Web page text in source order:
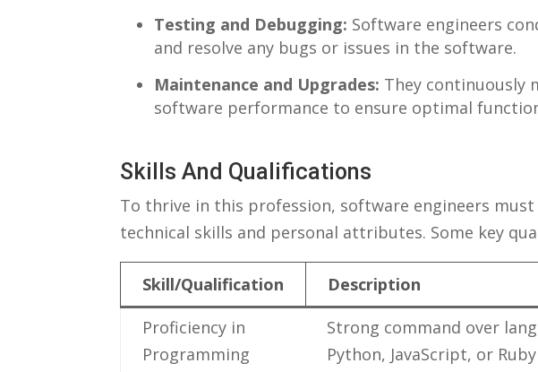
Testing and Debugging: Software engineers
and resolve any bugs or issues in the‍ software.
Maintenance and⁤ Upgrades: They continuously
software performance to ensure optimal
Skills And Qualifications
To thrive⁢ in this profession, software engineers
technical skills and personal attributes. Some key‍
Skill/Qualification
Description
Proficiency in
Programming
Strong‌ command over
Python, JavaScript, or